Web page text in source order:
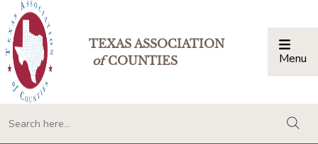
TEXAS ASSOCIATION
ofCOUNTIES Menu